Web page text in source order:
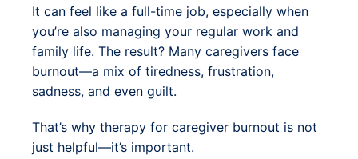
It can feel like a full-time job, especially when
you’re also managing your regular work and
family life. The result? Many caregivers face
burnout—a mix of tiredness, frustration,
sadness, and even guilt.
That’s why therapy for caregiver burnout is not
just helpful—it’s important.